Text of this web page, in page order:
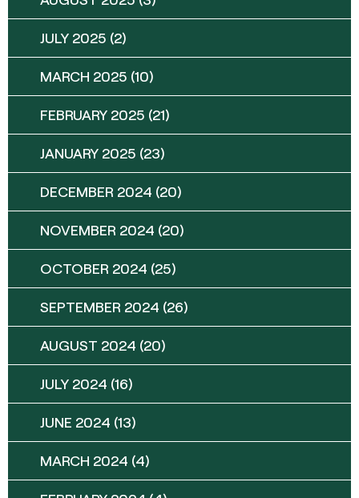
JULY 2025 (2)
MARCH 2025 (10)
FEBRUARY 2025 (21)
JANUARY 2025 (23)
DECEMBER 2024 (20)
NOVEMBER 2024 (20)
OCTOBER 2024 (25)
SEPTEMBER 2024 (26)
AUGUST 2024 (20)
JULY 2024 (16)
JUNE 2024 (13)
MARCH 2024 (4)